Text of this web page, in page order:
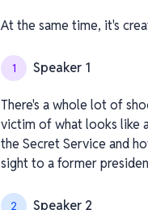
At the same time, it's
1 Speaker 1
There's a whole lot of
victim of what looks like
the Secret Service and
sight to a former
2 Speaker 2